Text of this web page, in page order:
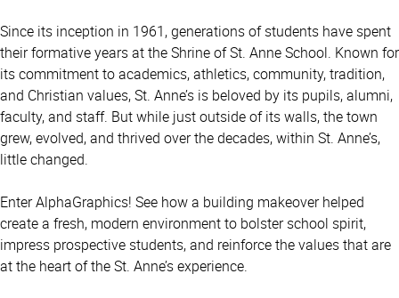
Since its inception in 1961, generations of students have spent
their formative years at the Shrine of St. Anne School. Known for
its commitment to academics, athletics, community, tradition,
and Christian values, St. Anne’s is beloved by its pupils, alumni,
faculty, and staff. But while just outside of its walls, the town
grew, evolved, and thrived over the decades, within St. Anne’s,
little changed.
Enter AlphaGraphics! See how a building makeover helped
create a fresh, modern environment to bolster school spirit,
impress prospective students, and reinforce the values that are
at the heart of the St. Anne’s experience.